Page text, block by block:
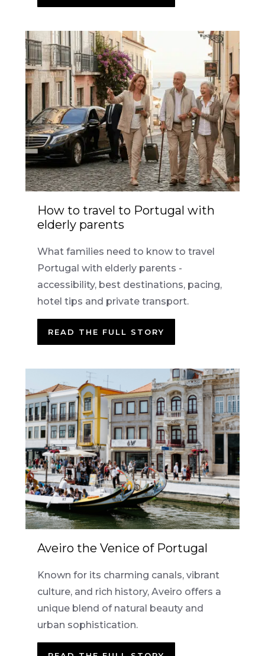
How to travel to Portugal with
elderly parents
What families need to know to travel
Portugal with elderly parents -
accessibility, best destinations, pacing,
hotel tips and private transport.
READ THE FULL STORY
Aveiro the Venice of Portugal
Known for its charming canals, vibrant
culture, and rich history, Aveiro offers a
unique blend of natural beauty and
urban sophistication.